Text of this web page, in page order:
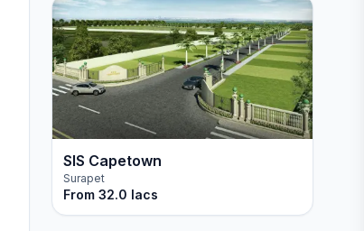
GP Ponbhoomi
Sevvapet
View details
Available
GP CRESSIDA
Pattabiram
View
SIS Capetown
Surapet
From 32.0 lacs